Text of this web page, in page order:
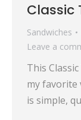
Classic
Sandwiches
Leave a
This
my favorite
is simple,